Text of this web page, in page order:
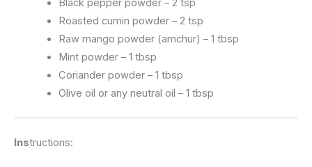
Black pepper powder – 2 tsp
Roasted cumin powder – 2 tsp
Raw mango powder (amchur) – 1 tbsp
Mint powder – 1 tbsp
Coriander powder – 1 tbsp
Olive oil or any neutral oil – 1 tbsp
Instructions: